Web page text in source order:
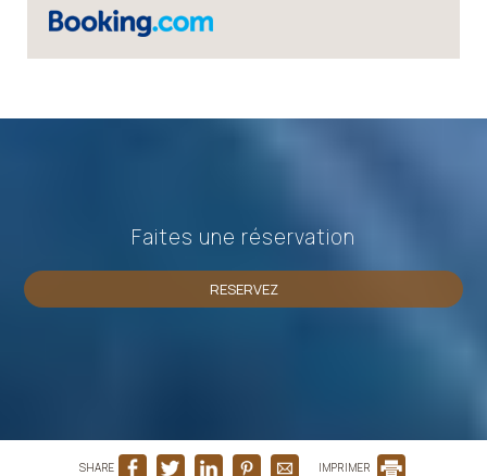
Faites une réservation
RESERVEZ
SHARE IMPRIMER